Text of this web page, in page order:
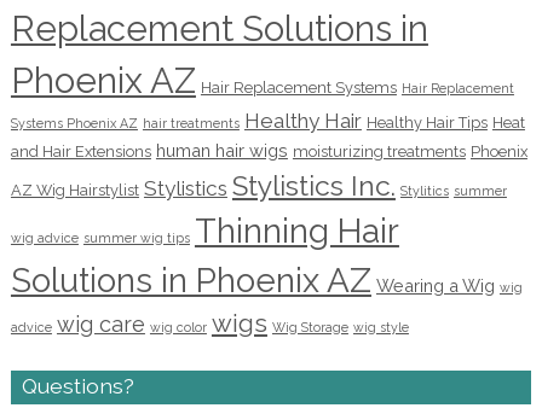
Replacement Solutions in
Phoenix AZ Hair Replacement Systems Hair Replacement
Systems Phoenix AZ hair treatments Healthy Hair Healthy Hair Tips Heat
and Hair Extensions human hair wigs moisturizing treatments Phoenix
AZ Wig Hairstylist Stylistics Stylistics Inc. Stylitics summer
wig advice summer wig tips Thinning Hair
Solutions in Phoenix AZ Wearing a Wig wig
advice wig care wig color wigs Wig Storage wig style
Questions?